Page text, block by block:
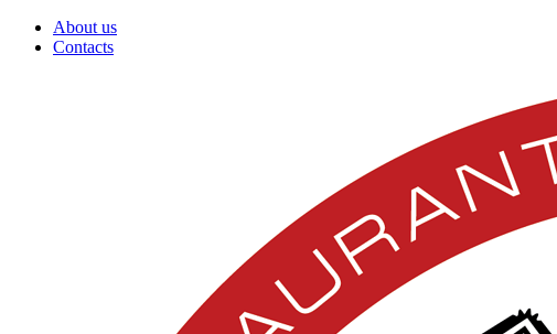
About us
Contacts